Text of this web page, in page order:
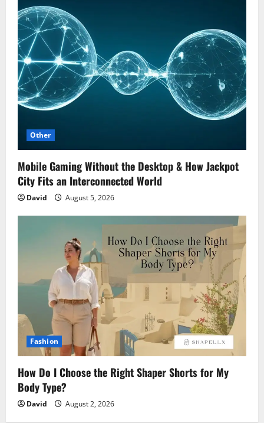
Other
Mobile Gaming Without the Desktop & How Jackpot
City Fits an Interconnected World
David August 5, 2026
Fashion
How Do I Choose the Right Shaper Shorts for My
Body Type?
David August 2, 2026